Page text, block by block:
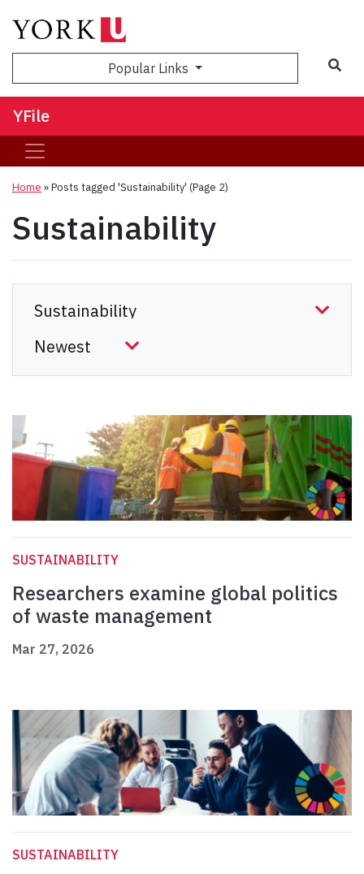
Popular Links
YFile
Home »Posts tagged 'Sustainability' (Page 2)
Sustainability
SUSTAINABILITY
Researchers examine global politics
of waste management
Mar 27, 2026
SUSTAINABILITY